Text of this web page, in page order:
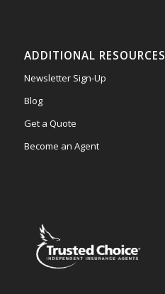
ADDITIONAL RESOURCES
Newsletter Sign-Up
Blog
Get a Quote
Become an Agent